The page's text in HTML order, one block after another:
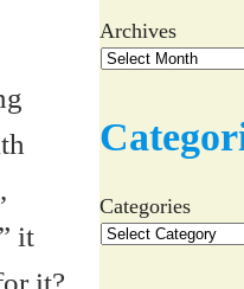
it
it?
Archives
Categories